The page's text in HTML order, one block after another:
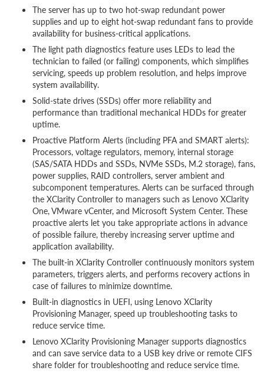
The server has up to two hot-swap redundant power
supplies and up to eight hot-swap redundant fans to provide
availability for business-critical applications.
The light path diagnostics feature uses LEDs to lead the
technician to failed (or failing) components, which simplifies
servicing, speeds up problem resolution, and helps improve
system availability.
Solid-state drives (SSDs) offer more reliability and
performance than traditional mechanical HDDs for greater
uptime.
Proactive Platform Alerts (including PFA and SMART alerts):
Processors, voltage regulators, memory, internal storage
(SAS/SATA HDDs and SSDs, NVMe SSDs, M.2 storage), fans,
power supplies, RAID controllers, server ambient and
subcomponent temperatures. Alerts can be surfaced through
the XClarity Controller to managers such as Lenovo XClarity
One, VMware vCenter, and Microsoft System Center. These
proactive alerts let you take appropriate actions in advance
of possible failure, thereby increasing server uptime and
application availability.
The built-in XClarity Controller continuously monitors system
parameters, triggers alerts, and performs recovery actions in
case of failures to minimize downtime.
Built-in diagnostics in UEFI, using Lenovo XClarity
Provisioning Manager, speed up troubleshooting tasks to
reduce service time.
Lenovo XClarity Provisioning Manager supports diagnostics
and can save service data to a USB key drive or remote CIFS
share folder for troubleshooting and reduce service time.